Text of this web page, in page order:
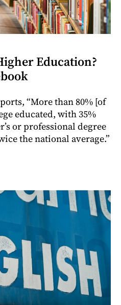
Education?
“More than 80% [of
educated, with 35%
or professional degree
the national average.”